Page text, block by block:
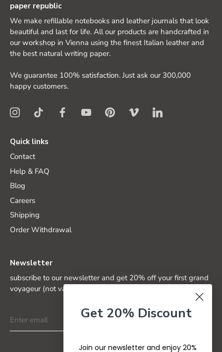
paper republic
We make refillable notebooks and leather journals that look
beautiful and last for life. All our products are handcrafted in
our workshop in Vienna using the finest Italian leather and
the best natural writing paper.
We guarantee 100% satisfaction. Just ask our 300,000
happy customers.
Quick links
Contact
Help & FAQ
Blog
Careers
Shipping
Order Withdrawal
Newsletter
subscribe to our newsletter and get 20% off your first grand
voyageur (not valid on special editions)
Get 20% Discount
Join our newsletter and enjoy 20%